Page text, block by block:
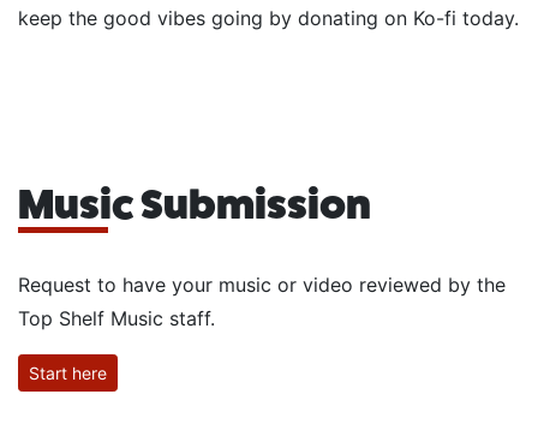
keep the good vibes going by donating on Ko-fi today.
Music Submission
Request to have your music or video reviewed by the
Top Shelf Music staff.
Start here